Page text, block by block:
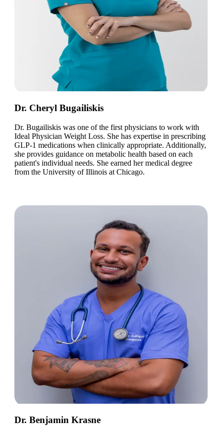
Dr. Cheryl Bugailiskis
Dr. Bugailiskis was one of the first physicians to work with
Ideal Physician Weight Loss. She has expertise in prescribing
GLP-1 medications when clinically appropriate. Additionally,
she provides guidance on metabolic health based on each
patient's individual needs. She earned her medical degree
from the University of Illinois at Chicago.
Dr. Benjamin Krasne